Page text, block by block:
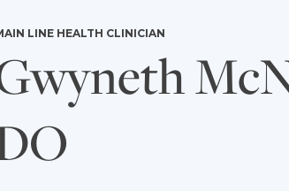
LINE HEALTH CLINICIAN